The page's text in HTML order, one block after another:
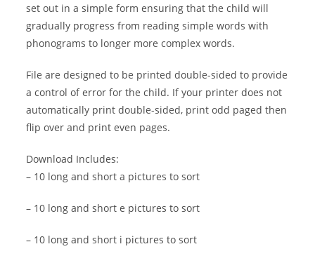
set out in a simple form ensuring that the child will
gradually progress from reading simple words with
phonograms to longer more complex words.
File are designed to be printed double-sided to provide
a control of error for the child. If your printer does not
automatically print double-sided, print odd paged then
flip over and print even pages.
Download Includes:
– 10 long and short a pictures to sort
– 10 long and short e pictures to sort
– 10 long and short i pictures to sort